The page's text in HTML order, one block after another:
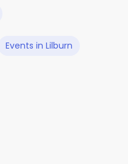
Events in Lilburn